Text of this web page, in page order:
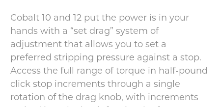
Cobalt 10 and 12 put the power is in your
hands with a “set drag” system of
adjustment that allows you to set a
preferred stripping pressure against a stop.
Access the full range of torque in half-pound
click stop increments through a single
rotation of the drag knob, with increments